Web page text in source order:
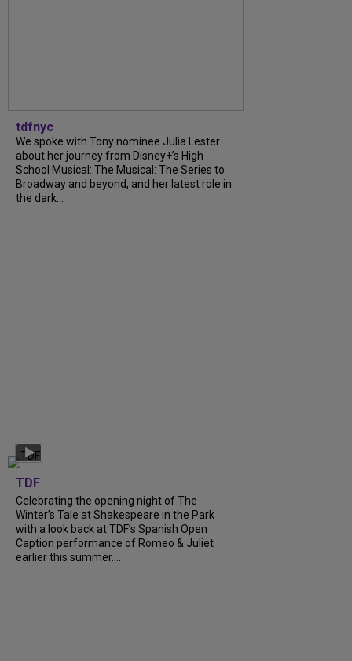
tdfnyc
We spoke with Tony nominee Julia Lester
about her journey from Disney+’s High
School Musical: The Musical: The Series to
Broadway and beyond, and her latest role in
the dark...
TDF
Celebrating the opening night of The
Winter’s Tale at Shakespeare in the Park
with a look back at TDF’s Spanish Open
Caption performance of Romeo & Juliet
earlier this summer....